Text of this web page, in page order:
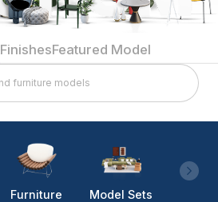
FinishesFeatured Model
Furniture Model Sets